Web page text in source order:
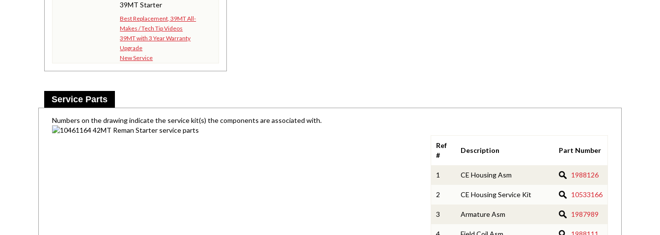
39MT Starter
Best Replacement, 39MT All-
Makes / Tech Tip Videos
39MT with 3 Year Warranty
Upgrade
New Service
Service Parts
Numbers on the drawing indicate the service kit(s) the components are associated with.
Ref
#
Description Part Number
1 CE Housing Asm 1988126
2 CE Housing Service Kit 10533166
3 Armature Asm 1987989